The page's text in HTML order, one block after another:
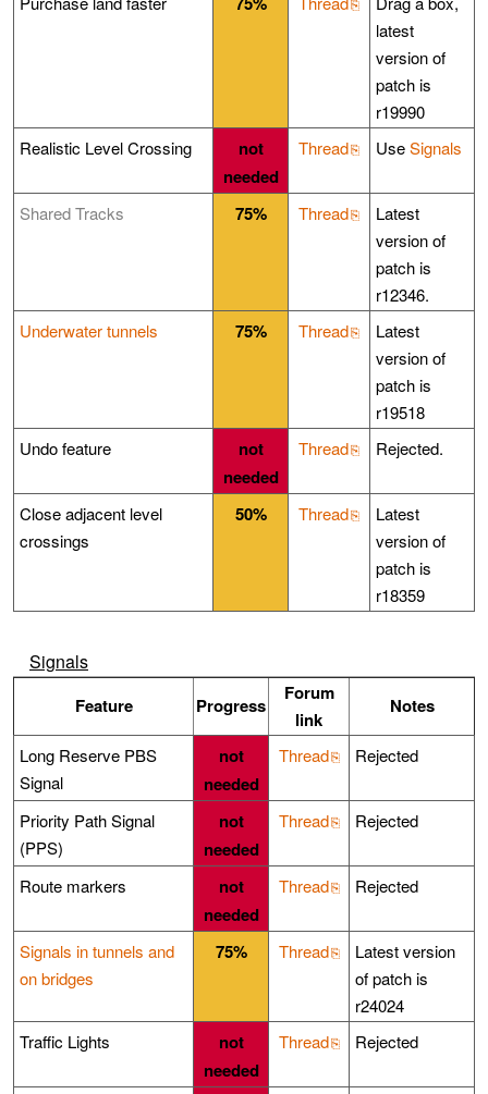
latest
version of
patch is
r19990
Realistic Level Crossing
not
needed
Thread UseSignals
Shared Tracks 75% Thread
Latest
version of
patch is
r12346.
Underwater tunnels
75% Thread
Latest
version of
patch is
r19518
Undo feature
not
needed
Thread Rejected.
Close adjacent level
crossings
50% Thread
Latest
version of
patch is
r18359
Signals
Feature Progress
Forum
link
Notes
Long Reserve PBS
Signal
not
needed
Thread Rejected
Priority Path Signal
(PPS)
not
needed
Thread Rejected
Route markers
not
needed
Thread Rejected
Signals in tunnels and
on bridges
75% Thread
Latest version
of patch is
r24024
Traffic Lights
not
needed
Thread Rejected